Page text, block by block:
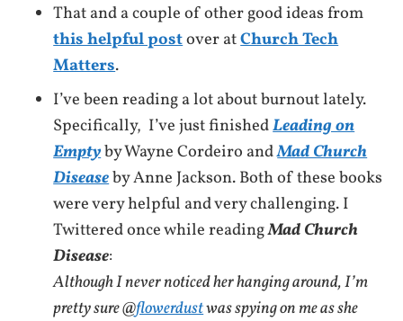
That and a couple of other good ideas from
this helpful postover atChurch Tech
Matters.
I’ve been reading a lot about burnout lately.
Specifically, I’ve just finishedLeading on
Emptyby Wayne Cordeiro andMad Church
Diseaseby Anne Jackson. Both of these books
were very helpful and very challenging. I
Twittered once while readingMad Church
Disease:
Although I never noticed her hanging around, I’m
pretty sure @flowerdustwas spying on me as she